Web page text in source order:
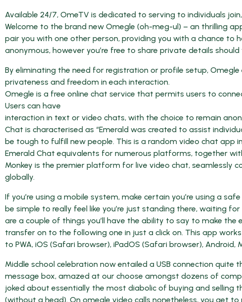
Available 24/7, OmeTV is dedicated to serving to individuals
Welcome to the brand new Omegle (oh-meg-ul) – an thrilling
pair you with one other person, providing you with a chance to
anonymous, however you’re free to share private details should
By eliminating the need for registration or profile setup,
privateness and freedom in each interaction.
Omegle is a free online chat service that permits users to
Users can have
interaction in text or video chats, with the choice to remain
Chat is characterised as “Emerald was created to assist
be tough to fulfill new people. This is a random video chat app
Emerald Chat equivalents for numerous platforms, together
Monkey is the premier platform for live video chat, seamlessly
globally.
If you’re using a mobile system, make certain you’re using a
be simple to really feel like you’re just standing there, waiting
are a couple of things you’ll have the ability to say to make the
transfer on to the following one in just a click on. This app
to PWA, iOS (Safari browser), iPadOS (Safari browser),
Middle school celebration now entailed a USB connection
message box, amazed at our choose amongst dozens of
joked about essentially the most diabolic of buying and selling
(without a head). On omegle video calls nonetheless, you get